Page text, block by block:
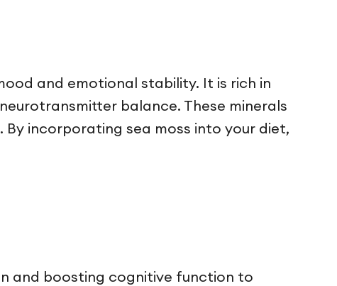
and emotional stability. It is rich in
balance. These minerals
incorporating sea moss into your diet,
and boosting cognitive function to